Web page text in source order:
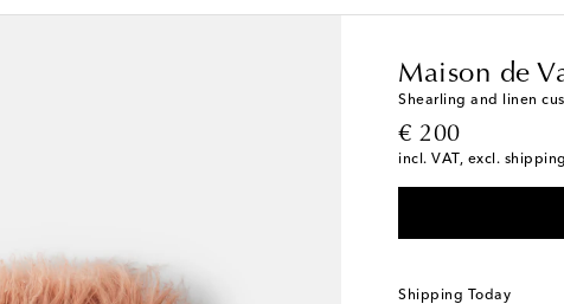
Maison de
Shearling and linen
€ 200
original price
incl. VAT, excl.
Shipping Today